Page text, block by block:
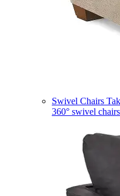
Swivel Chairs
360° swivel